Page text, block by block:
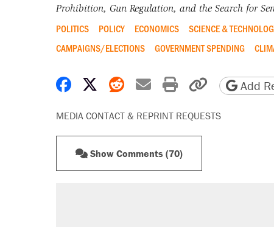
Prohibition, Gun Regulation, and the Search for
POLITICS POLICY ECONOMICS SCIENCE &
CAMPAIGNS/ELECTIONS
GOVERNMENT SPENDING
Share on Facebook
Share on X
Share on Reddit
Share by email
Print friendly
CopyAdd
MEDIA CONTACT & REPRINT REQUESTS
Show Comments (70)